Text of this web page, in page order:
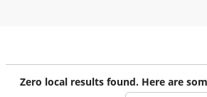
Zero local results found. Here are